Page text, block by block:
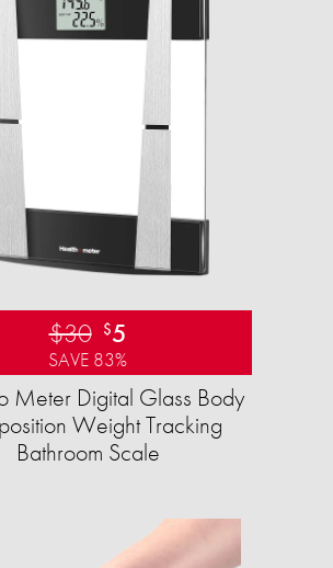
$30 $5
SAVE 83%
Meter Digital Glass Body
Weight Tracking
Bathroom Scale​